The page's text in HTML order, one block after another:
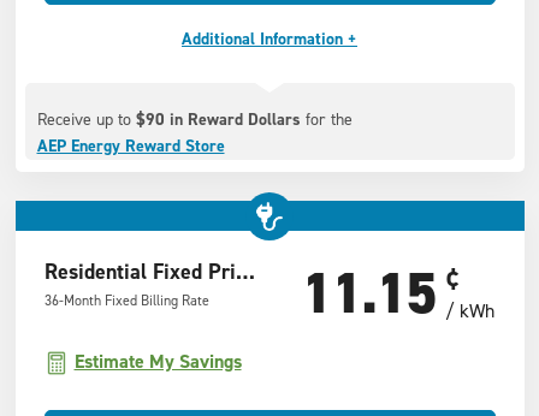
Additional Information +
Receive up to $90 in Reward Dollars for the
AEP Energy Reward Store
Residential Fixed Price Offer 11.15 ¢
/ kWh
36-Month Fixed Billing Rate
Estimate My Savings